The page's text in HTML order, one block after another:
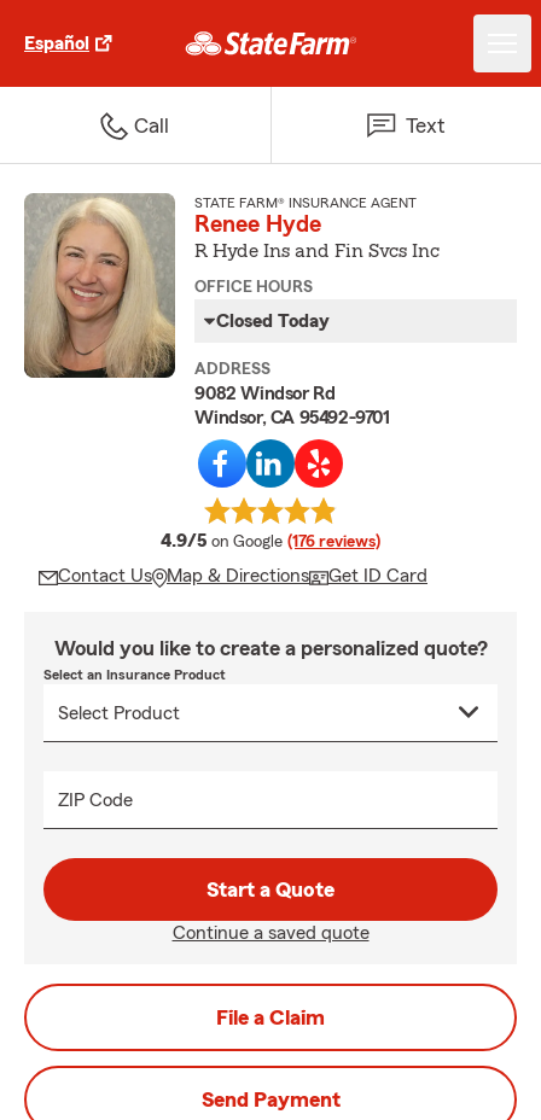
Español
Call Text
STATE FARM® INSURANCE AGENT
Renee Hyde
R Hyde Ins and Fin Svcs Inc
OFFICE HOURS
Closed Today
ADDRESS
9082 Windsor Rd
Windsor, CA 95492-9701
4.9/5 average rating
on Google (176 reviews)
Contact Us Map & Directions Get ID Card
Would you like to create a personalized quote?
Select an Insurance Product
ZIP Code
Start a Quote
Continue a saved quote
File a Claim
Send Payment